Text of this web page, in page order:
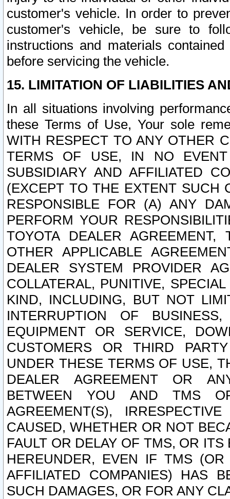
customer's vehicle. In order to
customer's vehicle, be sure to
instructions and materials
before servicing the vehicle.
15. LIMITATION OF LIABILITIES
In all situations involving
these Terms of Use, Your sole
WITH RESPECT TO ANY OTHER
TERMS OF USE, IN NO
SUBSIDIARY AND AFFILIATED
(EXCEPT TO THE EXTENT SUCH
RESPONSIBLE FOR (A) ANY
PERFORM YOUR
TOYOTA DEALER
OTHER APPLICABLE
DEALER SYSTEM PROVIDER
COLLATERAL, PUNITIVE,
KIND, INCLUDING, BUT NOT
INTERRUPTION OF
EQUIPMENT OR SERVICE,
CUSTOMERS OR THIRD
UNDER THESE TERMS OF USE,
DEALER AGREEMENT OR
BETWEEN YOU AND TMS
AGREEMENT(S),
CAUSED, WHETHER OR NOT
FAULT OR DELAY OF TMS, OR
HEREUNDER, EVEN IF TMS
AFFILIATED COMPANIES) HAS
SUCH DAMAGES, OR FOR ANY